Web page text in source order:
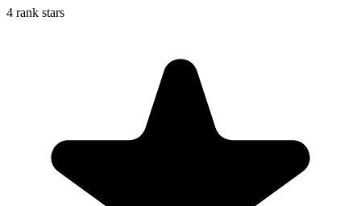
4 rank stars